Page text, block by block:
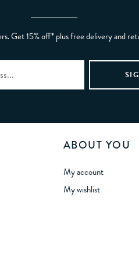
Get 15% off* plus free delivery and
ABOUT YOU
My account
My wishlist